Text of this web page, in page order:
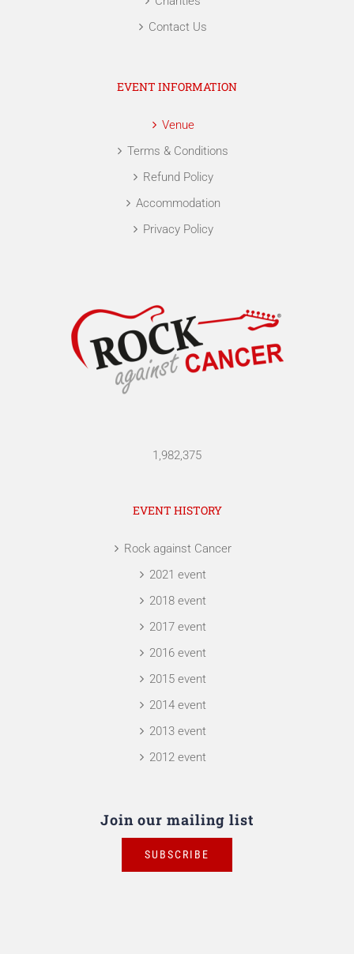
Contact Us
EVENT INFORMATION
Venue
Terms & Conditions
Refund Policy
Accommodation
Privacy Policy
1,982,375
EVENT HISTORY
Rock against Cancer
2021 event
2018 event
2017 event
2016 event
2015 event
2014 event
2013 event
2012 event
Join our mailing list
SUBSCRIBE